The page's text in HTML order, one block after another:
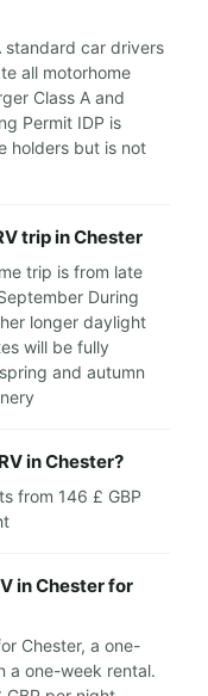
standard car drivers
all motorhome
Class A and
Permit IDP is
holders but is not
trip in Chester
trip is from late
During
longer daylight
will be fully
and autumn
in Chester?
from 146 £ GBP
in Chester for
Chester, a one-
a one-week rental.